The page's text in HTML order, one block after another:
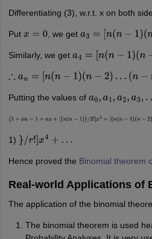
Differentiating (3), w.r.t. x on both
Put x= 0 , we get a3 =[n n−1) n− 2)]/3
Similarly, we get a4 =[n n−1)( n− 2)(n− 3
∴an= n(n −1)(n −2 )…(n −r+1) / r!
Putting the values of a0,a1,a2,a 3,… ,a
(1+xn= 1 +nx+[{n(n−1)}/2!]x 2+[{n (n−1)(
− ) …( −
1) }/r!]x 4+…
Hence proved the Binomial theorem
Real-world Applications of
The application of the binomial
The binomial theorem is used